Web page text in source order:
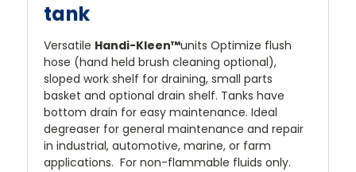
tank
Versatile Handi-Kleen™units Optimize flush
hose (hand held brush cleaning optional),
sloped work shelf for draining, small parts
basket and optional drain shelf. Tanks have
bottom drain for easy maintenance. Ideal
degreaser for general maintenance and repair
in industrial, automotive, marine, or farm
applications. For non-flammable fluids only.